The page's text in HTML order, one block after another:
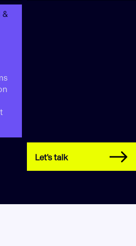
&
Let's talk